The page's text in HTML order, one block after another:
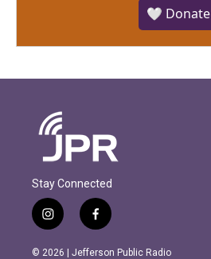
🤍 Donate
Stay Connected
i
n
s
f
a
c
© 2026 | Jefferson Public Radio